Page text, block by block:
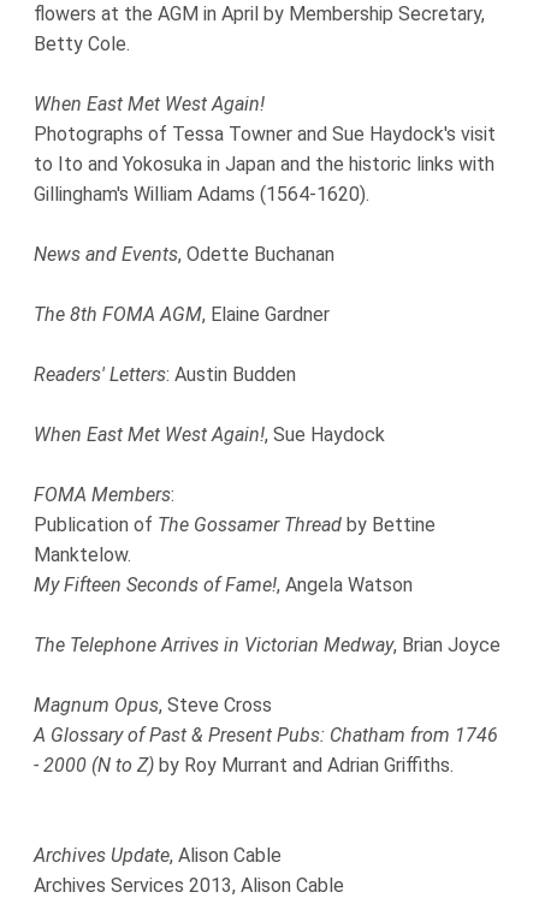
flowers at the AGM in April by Membership Secretary,
Betty Cole.
When East Met West Again!
Photographs of Tessa Towner and Sue Haydock's visit
to Ito and Yokosuka in Japan and the historic links with
Gillingham's William Adams (1564-1620).
News and Events, Odette Buchanan
The 8th FOMA AGM, Elaine Gardner
Readers' Letters: Austin Budden
When East Met West Again!, Sue Haydock
FOMA Members:
Publication of The Gossamer Thread by Bettine
Manktelow.
My Fifteen Seconds of Fame!, Angela Watson
The Telephone Arrives in Victorian Medway, Brian Joyce
Magnum Opus, Steve Cross
A Glossary of Past & Present Pubs: Chatham from 1746
- 2000 (N to Z) by Roy Murrant and Adrian Griffiths.
Archives Update, Alison Cable
Archives Services 2013, Alison Cable